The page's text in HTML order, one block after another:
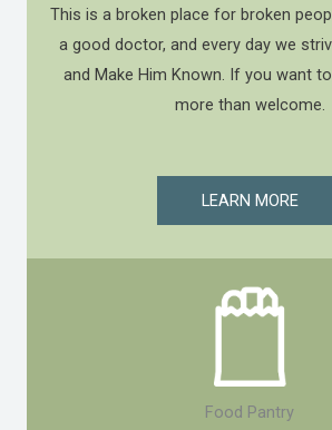
This is a broken place for broken
a good doctor, and every day we
and Make Him Known. If you want to
more than welcome.
LEARN MORE
Food Pantry